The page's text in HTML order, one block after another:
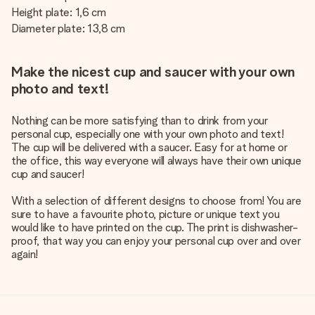
Height plate: 1,6 cm
Diameter plate: 13,8 cm
Make the nicest cup and saucer with your own
photo and text!
Nothing can be more satisfying than to drink from your
personal cup, especially one with your own photo and text!
The cup will be delivered with a saucer. Easy for at home or
the office, this way everyone will always have their own unique
cup and saucer!
With a selection of different designs to choose from! You are
sure to have a favourite photo, picture or unique text you
would like to have printed on the cup. The print is dishwasher-
proof, that way you can enjoy your personal cup over and over
again!